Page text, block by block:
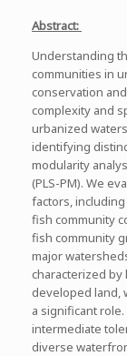
Abstract:
Understanding
communities in
conservation
complexity and
urbanized
identifying
modularity
(PLS-PM). We
factors,
fish community
fish community
major
characterized by
developed land,
a significant
intermediate
diverse